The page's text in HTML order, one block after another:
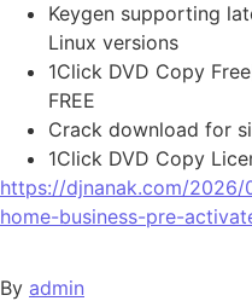
Keygen supporting
Linux versions
1Click DVD Copy
FREE
Crack download for
1Click DVD Copy
https://djnanak.com/
home-business-pre-
By admin